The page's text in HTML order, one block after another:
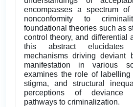
encompasses a spectrum of
nonconformity to
foundational theories such as
control theory, and differential
this abstract elucidates
mechanisms driving deviant
manifestation in various
examines the role of labelling
stigma, and structural
perceptions of deviance
pathways to criminalization.